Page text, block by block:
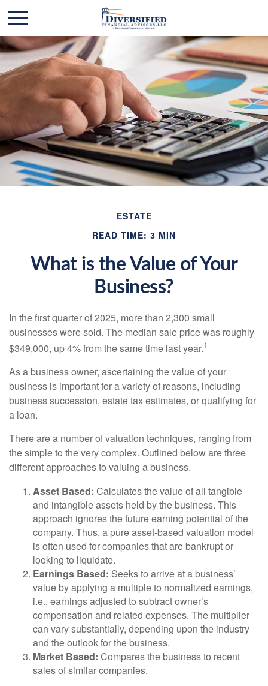
ESTATE
READ TIME: 3 MIN
What is the Value of Your
Business?
In the first quarter of 2025, more than 2,300 small
businesses were sold. The median sale price was roughly
$349,000, up 4% from the same time last year.1
As a business owner, ascertaining the value of your
business is important for a variety of reasons, including
business succession, estate tax estimates, or qualifying for
a loan.
There are a number of valuation techniques, ranging from
the simple to the very complex. Outlined below are three
different approaches to valuing a business.
Asset Based: Calculates the value of all tangible
and intangible assets held by the business. This
approach ignores the future earning potential of the
company. Thus, a pure asset-based valuation model
is often used for companies that are bankrupt or
looking to liquidate.
Earnings Based: Seeks to arrive at a business’
value by applying a multiple to normalized earnings,
i.e., earnings adjusted to subtract owner’s
compensation and related expenses. The multiplier
can vary substantially, depending upon the industry
and the outlook for the business.
Market Based: Compares the business to recent
sales of similar companies.